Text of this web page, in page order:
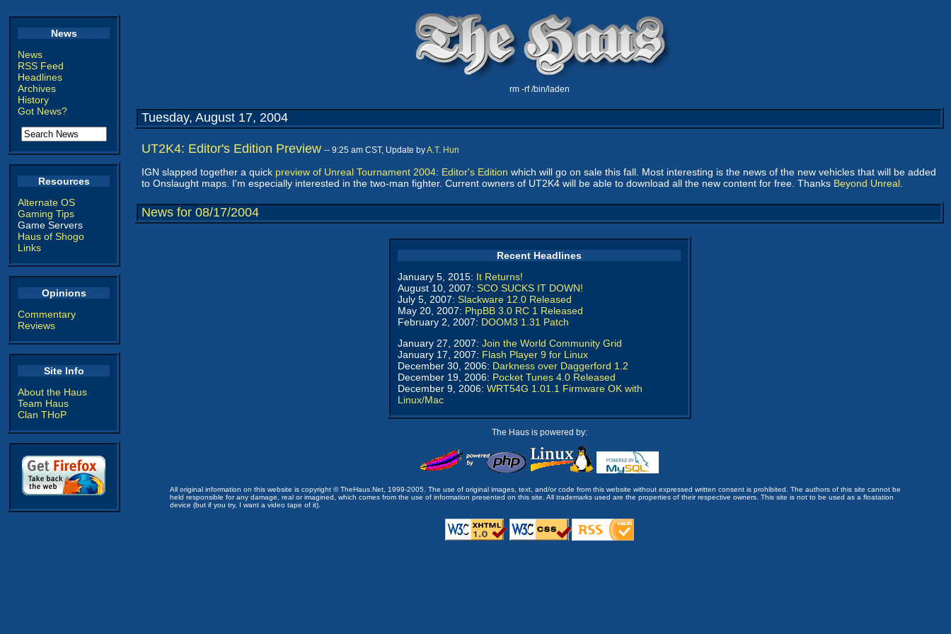
News
News
RSS Feed
Headlines
Archives
History
Got News?
Resources
Alternate OS
Gaming Tips
Game Servers
Haus of Shogo
Links
Opinions
Commentary
Reviews
Site Info
About the Haus
Team Haus
Clan THoP
rm -rf /bin/laden
Tuesday, August 17, 2004
UT2K4: Editor's Edition Preview -- 9:25 am CST, Update byA.T. Hun
IGN slapped together a quick preview of Unreal Tournament 2004: Editor's Edition which will go on sale this fall. Most interesting is the news of the new vehicles that will be added
to Onslaught maps. I'm especially interested in the two-man fighter. Current owners of UT2K4 will be able to download all the new content for free. Thanks Beyond Unreal
News for 08/17/2004
Recent Headlines
January 5, 2015: It Returns!
August 10, 2007: SCO SUCKS IT DOWN!
July 5, 2007: Slackware 12.0 Released
May 20, 2007: PhpBB 3.0 RC 1 Released
February 2, 2007: DOOM3 1.31 Patch
January 27, 2007: Join the World Community Grid
January 17, 2007: Flash Player 9 for Linux
December 30, 2006: Darkness over Daggerford 1.2
December 19, 2006: Pocket Tunes 4.0 Released
December 9, 2006: WRT54G 1.01.1 Firmware OK with
Linux/Mac
The Haus is powered by:
All original information on this website is copyright © TheHaus.Net, 1999-2005. The use of original images, text, and/or code from this website without expressed written consent is prohibited. The authors of this site cannot be
held responsible for any damage, real or imagined, which comes from the use of information presented on this site. All trademarks used are the properties of their respective owners. This site is not to be used as a floatation
device (but if you try, I want a video tape of it).